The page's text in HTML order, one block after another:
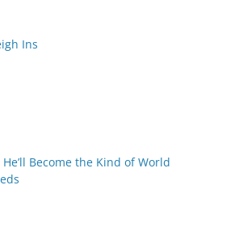
Ins
Become the Kind of World